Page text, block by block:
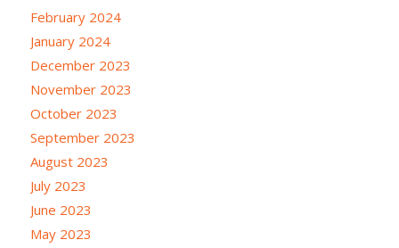
February 2024
January 2024
December 2023
November 2023
October 2023
September 2023
August 2023
July 2023
June 2023
May 2023